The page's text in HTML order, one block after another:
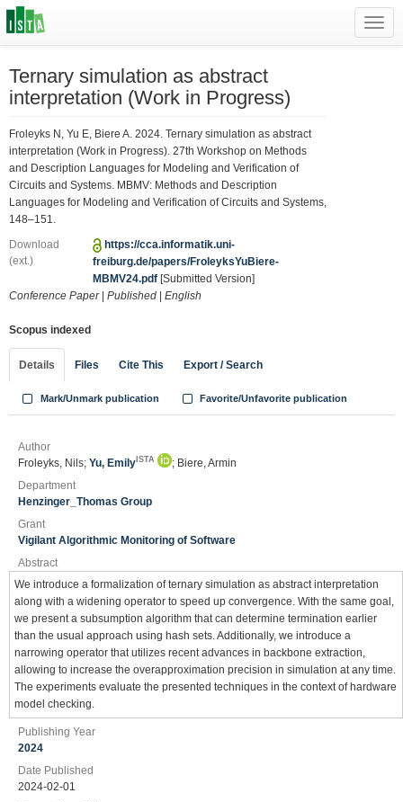
Ternary simulation as abstract
interpretation (Work in Progress)
Froleyks N, Yu E, Biere A. 2024. Ternary simulation as abstract
interpretation (Work in Progress). 27th Workshop on Methods
and Description Languages for Modeling and Verification of
Circuits and Systems. MBMV: Methods and Description
Languages for Modeling and Verification of Circuits and Systems,
148–151.
Download
(ext.)
https://cca.informatik.uni-
freiburg.de/papers/FroleyksYuBiere-
MBMV24.pdf [Submitted Version]
Conference Paper| Published English
Scopus indexed
Details Files Cite This Export / Search
Mark/Unmark publication Favorite/Unfavorite publication
Author
Froleyks, Nils; Yu, Emily ISTA
; Biere, Armin
Department
Henzinger_Thomas Group
Grant
Vigilant Algorithmic Monitoring of Software
Abstract
We introduce a formalization of ternary simulation as abstract interpretation
along with a widening operator to speed up convergence. With the same goal,
we present a subsumption algorithm that can determine termination earlier
than the usual approach using hash sets. Additionally, we introduce a
narrowing operator that utilizes recent advances in backbone extraction,
allowing to increase the overapproximation precision in simulation at any time.
The experiments evaluate the presented techniques in the context of hardware
model checking.
Publishing Year
2024
Date Published
2024-02-01